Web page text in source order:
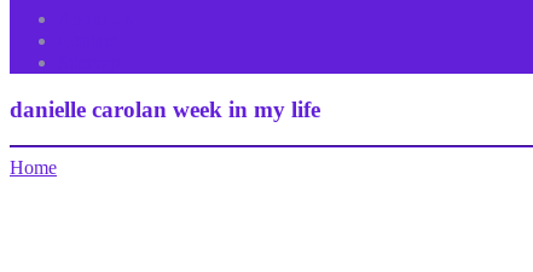
danielle carolan week in my life
Home